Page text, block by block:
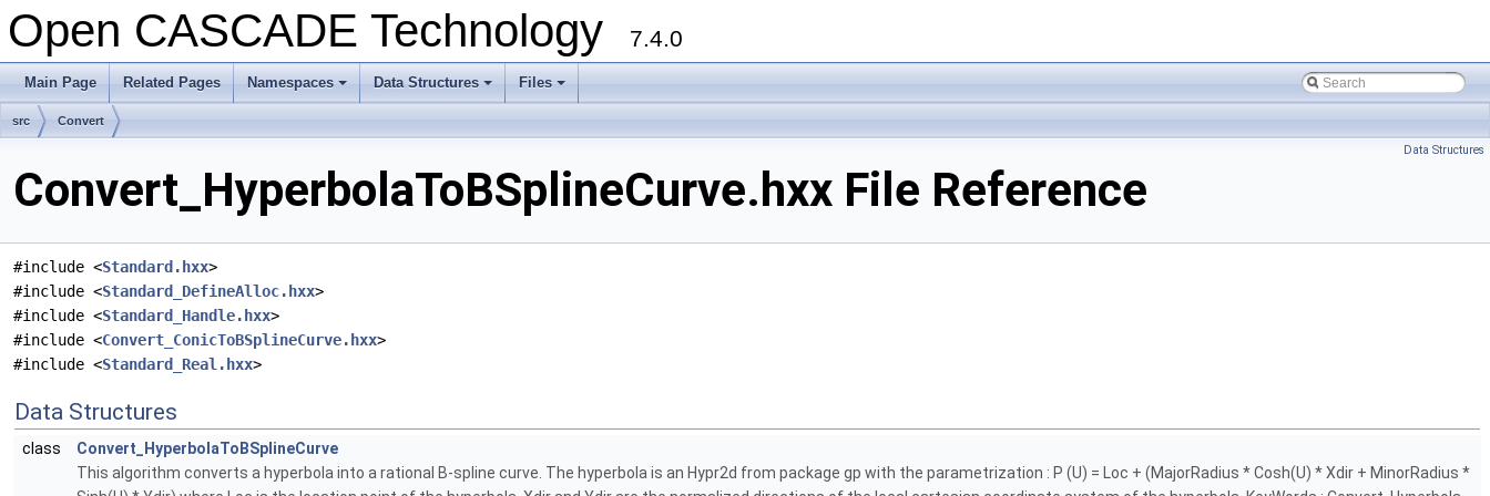
Open CASCADE Technology 7.4.0
Main Page Related Pages
+
Namespaces
+
Data Structures
+
Files
src Convert
Data Structures
Convert_HyperbolaToBSplineCurve.hxx File Reference
#include <Standard.hxx>
#include <Standard_DefineAlloc.hxx>
#include <Standard_Handle.hxx>
#include <Convert_ConicToBSplineCurve.hxx>
#include <Standard_Real.hxx>
Data Structures
class
Convert_HyperbolaToBSplineCurve
This algorithm converts a hyperbola into a rational B-spline curve. The hyperbola is an Hypr2d from package gp with the parametrization : P (U) = Loc + (MajorRadius * Cosh(U) * Xdir + MinorRadius *